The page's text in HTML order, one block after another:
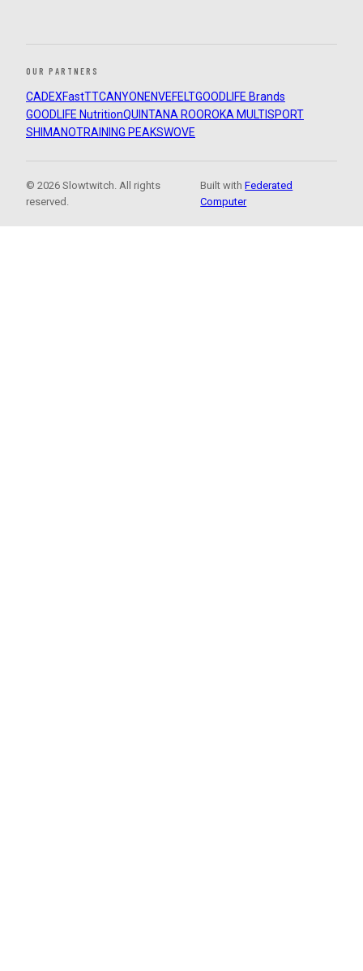
OUR PARTNERS
CADEXFastTTCANYON ENVEFELTGOODLIFE Brands
GOODLIFE NutritionQUINTANA ROOROKA MULTISPORT
SHIMANOTRAINING PEAKSWOVE
© 2026 Slowtwitch. All rights
reserved.
Built withFederated
Computer